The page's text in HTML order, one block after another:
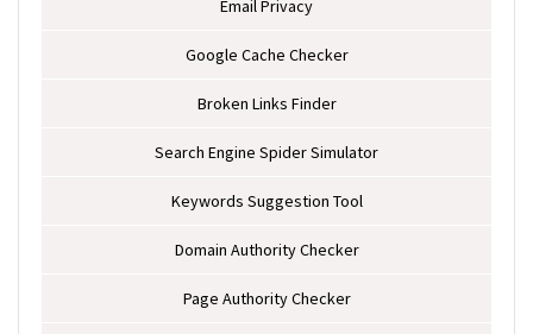
Email Privacy
Google Cache Checker
Broken Links Finder
Search Engine Spider Simulator
Keywords Suggestion Tool
Domain Authority Checker
Page Authority Checker